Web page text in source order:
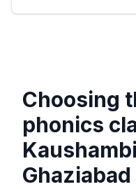
Choosing
phonics
Ghaziabad